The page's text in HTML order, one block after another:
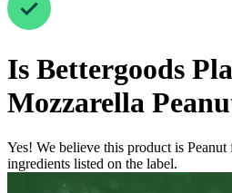
Is Bettergoods
Mozzarella
Yes! We believe this product is Peanut
ingredients listed on the label.